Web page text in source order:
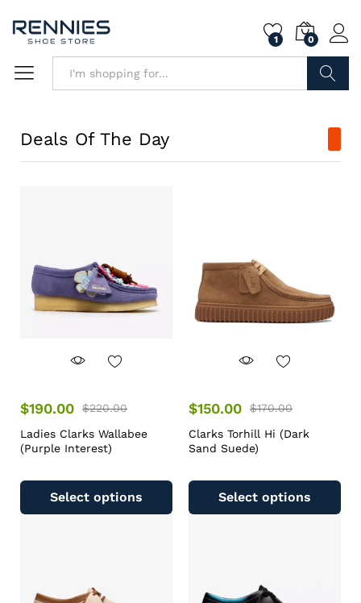
1 0
Deals Of The Day
$190.00 $220.00
Ladies Clarks Wallabee
(Purple Interest)
Select options
$150.00 $170.00
Clarks Torhill Hi (Dark
Sand Suede)
Select options